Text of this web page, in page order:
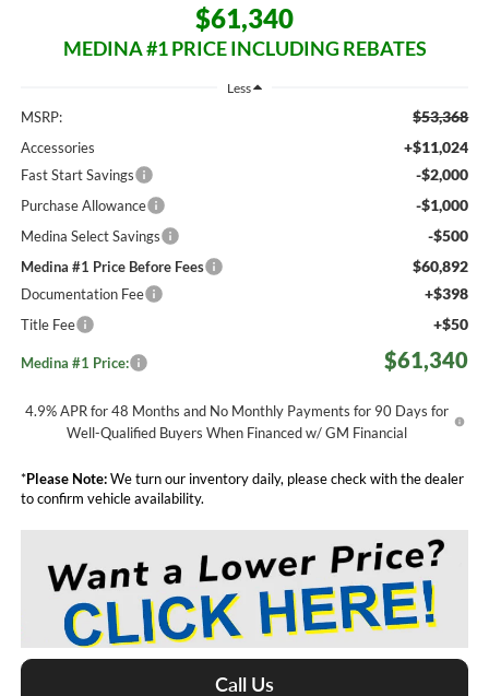
$61,340
MEDINA #1 PRICE INCLUDING REBATES
Less
MSRP: $53,368
Accessories +$11,024
Fast Start Savings -$2,000
Purchase Allowance -$1,000
Medina Select Savings -$500
Medina #1 Price Before Fees $60,892
Documentation Fee +$398
Title Fee +$50
Medina #1 Price: $61,340
4.9% APR for 48 Months and No Monthly Payments for 90 Days for
Well-Qualified Buyers When Financed w/ GM Financial
*Please Note:We turn our inventory daily, please check with the dealer
to confirm vehicle availability.
Call Us